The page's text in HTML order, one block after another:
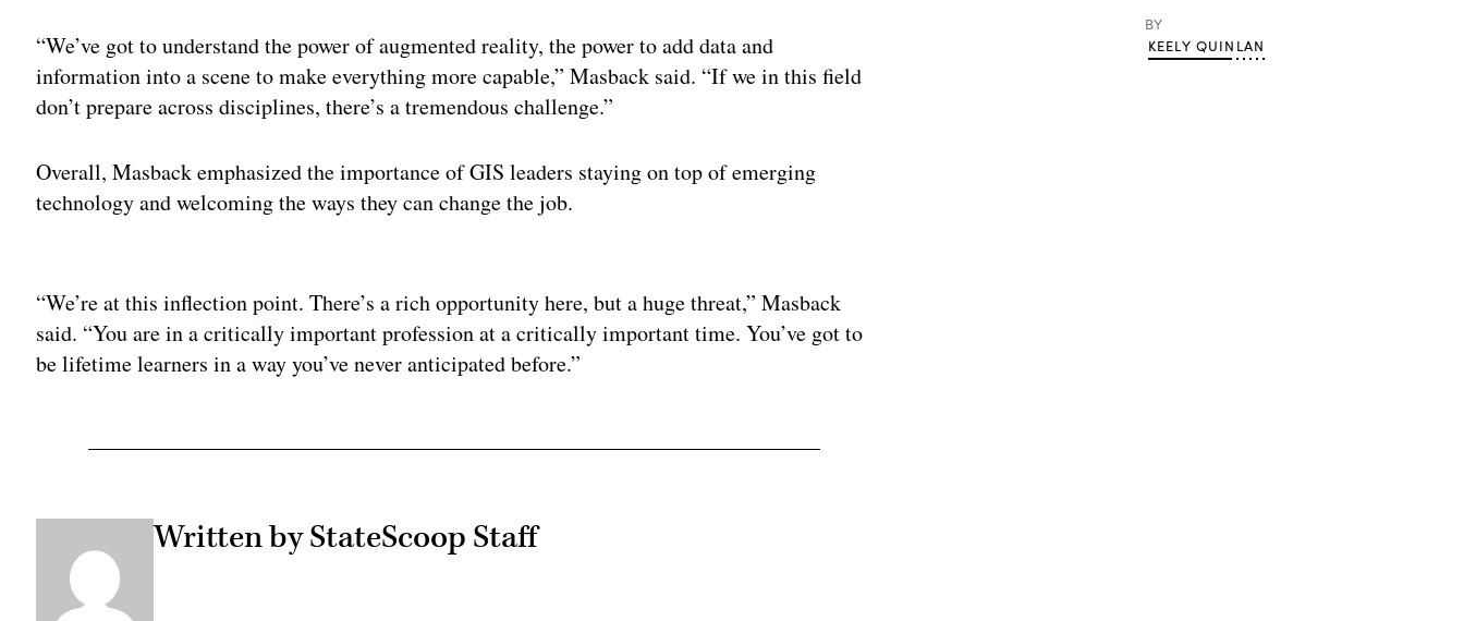
“We’ve got to understand the power of augmented reality, the power to add data and
information into a scene to make everything more capable,” Masback said. “If we in this field
don’t prepare across disciplines, there’s a tremendous challenge.”
Overall, Masback emphasized the importance of GIS leaders staying on top of emerging
technology and welcoming the ways they can change the job.
“We’re at this inflection point. There’s a rich opportunity here, but a huge threat,” Masback
said. “You are in a critically important profession at a critically important time. You’ve got to
be lifetime learners in a way you’ve never anticipated before.”
Written by StateScoop Staff
BY
KEELY QUINLAN